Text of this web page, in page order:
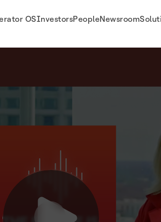
OSInvestorsPeopleNewsroom